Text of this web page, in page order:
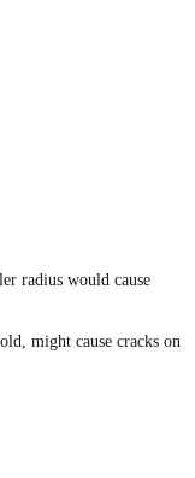
radius would cause
might cause cracks on